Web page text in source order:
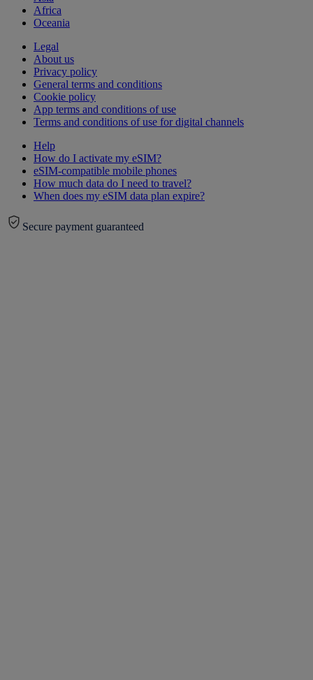
Africa
Oceania
Legal
About us
Privacy policy
General terms and conditions
Cookie policy
App terms and conditions of use
Terms and conditions of use for digital channels
Help
How do I activate my eSIM?
eSIM-compatible mobile phones
How much data do I need to travel?
When does my eSIM data plan expire?
Secure payment guaranteed